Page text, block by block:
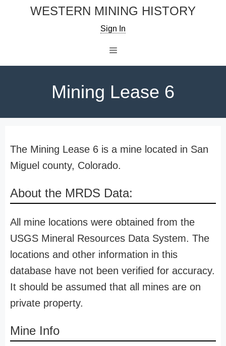
WESTERN MINING HISTORY
Sign In
Mining Lease 6
The Mining Lease 6 is a mine located in San
Miguel county, Colorado.
About the MRDS Data:
All mine locations were obtained from the
USGS Mineral Resources Data System. The
locations and other information in this
database have not been verified for accuracy.
It should be assumed that all mines are on
private property.
Mine Info